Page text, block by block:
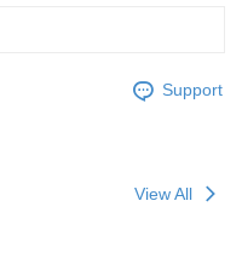
Support
View All